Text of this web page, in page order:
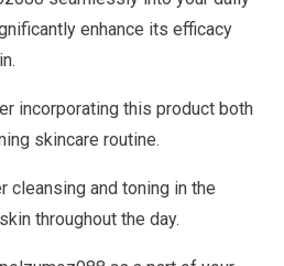
enhance its efficacy
incorporating this product both
skincare routine.
cleansing and toning in the
throughout the day.